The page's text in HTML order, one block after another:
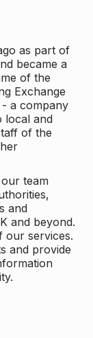
as part of
became a
of the
Exchange
a company
local and
of the
team
and
and beyond.
our services.
and provide